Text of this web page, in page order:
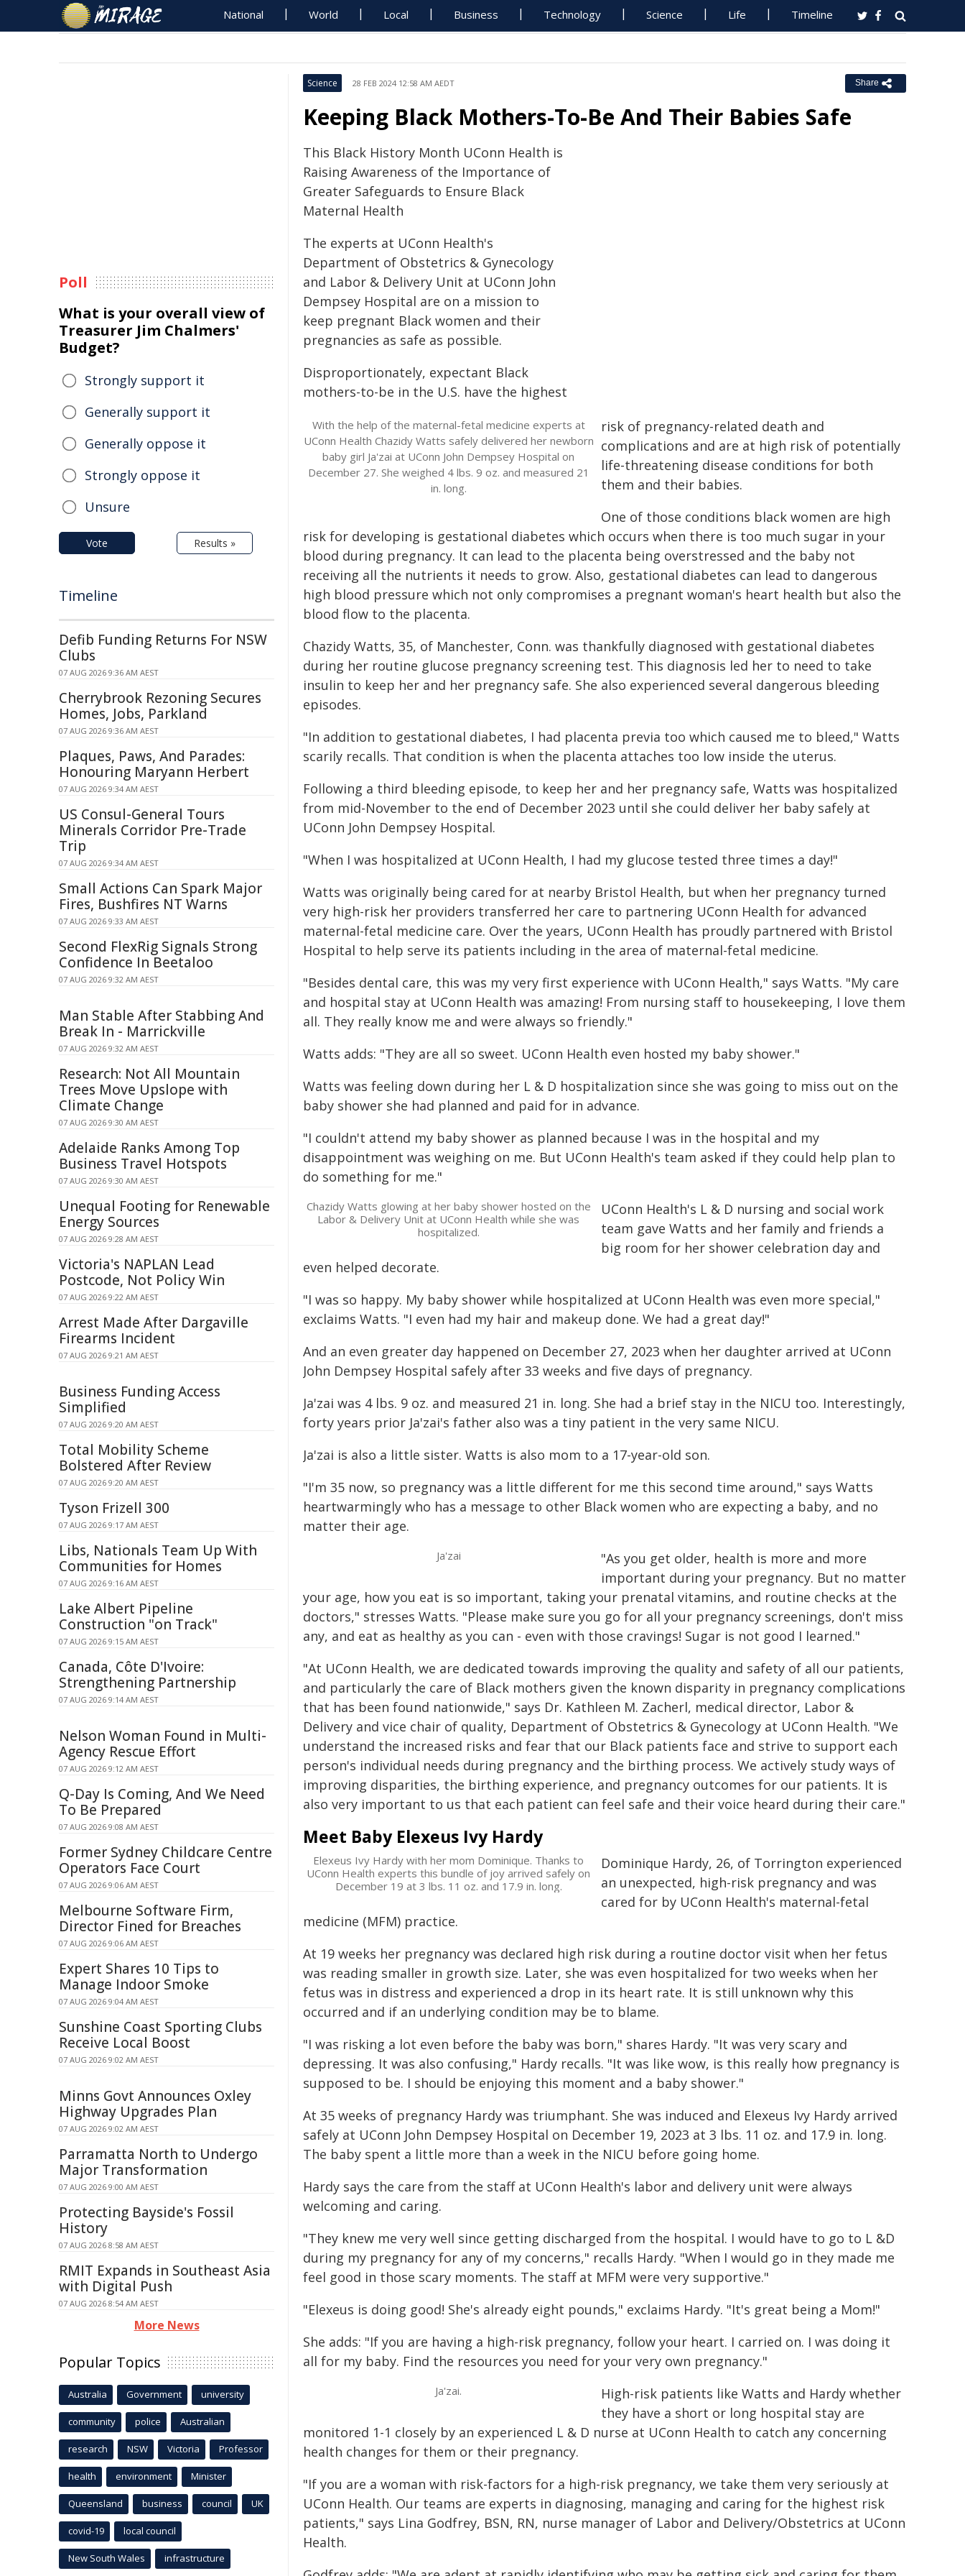
National World Local Business Technology Science Life Timeline
Science 28 FEB 2024 12:58 AM AEDT Share
Keeping Black Mothers-To-Be And Their Babies Safe
This Black History Month UConn Health is
Raising Awareness of the Importance of
Greater Safeguards to Ensure Black
Maternal Health
With the help of the maternal-fetal medicine experts at
UConn Health Chazidy Watts safely delivered her newborn
baby girl Ja'zai at UConn John Dempsey Hospital on
December 27. She weighed 4 lbs. 9 oz. and measured 21
in. long.
The experts at UConn Health's
Department of Obstetrics & Gynecology
and Labor & Delivery Unit at UConn John
Dempsey Hospital are on a mission to
keep pregnant Black women and their
pregnancies as safe as possible.
Disproportionately, expectant Black
mothers-to-be in the U.S. have the highest
risk of pregnancy-related death and
complications and are at high risk of potentially
life-threatening disease conditions for both
them and their babies.
One of those conditions black women are high
risk for developing is gestational diabetes which occurs when there is too much sugar in your
blood during pregnancy. It can lead to the placenta being overstressed and the baby not
receiving all the nutrients it needs to grow. Also, gestational diabetes can lead to dangerous
high blood pressure which not only compromises a pregnant woman's heart health but also the
blood flow to the placenta.
Chazidy Watts, 35, of Manchester, Conn. was thankfully diagnosed with gestational diabetes
during her routine glucose pregnancy screening test. This diagnosis led her to need to take
insulin to keep her and her pregnancy safe. She also experienced several dangerous bleeding
episodes.
"In addition to gestational diabetes, I had placenta previa too which caused me to bleed," Watts
scarily recalls. That condition is when the placenta attaches too low inside the uterus.
Following a third bleeding episode, to keep her and her pregnancy safe, Watts was hospitalized
from mid-November to the end of December 2023 until she could deliver her baby safely at
UConn John Dempsey Hospital.
"When I was hospitalized at UConn Health, I had my glucose tested three times a day!"
Watts was originally being cared for at nearby Bristol Health, but when her pregnancy turned
very high-risk her providers transferred her care to partnering UConn Health for advanced
maternal-fetal medicine care. Over the years, UConn Health has proudly partnered with Bristol
Hospital to help serve its patients including in the area of maternal-fetal medicine.
"Besides dental care, this was my very first experience with UConn Health," says Watts. "My care
and hospital stay at UConn Health was amazing! From nursing staff to housekeeping, I love them
all. They really know me and were always so friendly."
Watts adds: "They are all so sweet. UConn Health even hosted my baby shower."
Watts was feeling down during her L & D hospitalization since she was going to miss out on the
baby shower she had planned and paid for in advance.
"I couldn't attend my baby shower as planned because I was in the hospital and my
disappointment was weighing on me. But UConn Health's team asked if they could help plan to
do something for me."
Chazidy Watts glowing at her baby shower hosted on the
Labor & Delivery Unit at UConn Health while she was
hospitalized.
UConn Health's L & D nursing and social work
team gave Watts and her family and friends a
big room for her shower celebration day and
even helped decorate.
"I was so happy. My baby shower while hospitalized at UConn Health was even more special,"
exclaims Watts. "I even had my hair and makeup done. We had a great day!"
And an even greater day happened on December 27, 2023 when her daughter arrived at UConn
John Dempsey Hospital safely after 33 weeks and five days of pregnancy.
Ja'zai was 4 lbs. 9 oz. and measured 21 in. long. She had a brief stay in the NICU too. Interestingly,
forty years prior Ja'zai's father also was a tiny patient in the very same NICU.
Ja'zai is also a little sister. Watts is also mom to a 17-year-old son.
"I'm 35 now, so pregnancy was a little different for me this second time around," says Watts
heartwarmingly who has a message to other Black women who are expecting a baby, and no
matter their age.
Ja'zai
"As you get older, health is more and more
important during your pregnancy. But no matter
your age, how you eat is so important, taking your prenatal vitamins, and routine checks at the
doctors," stresses Watts. "Please make sure you go for all your pregnancy screenings, don't miss
any, and eat as healthy as you can - even with those cravings! Sugar is not good I learned."
"At UConn Health, we are dedicated towards improving the quality and safety of all our patients,
and particularly the care of Black mothers given the known disparity in pregnancy complications
that has been found nationwide," says Dr. Kathleen M. Zacherl, medical director, Labor &
Delivery and vice chair of quality, Department of Obstetrics & Gynecology at UConn Health. "We
understand the increased risks and fear that our Black patients face and strive to support each
person's individual needs during pregnancy and the birthing process. We actively study ways of
improving disparities, the birthing experience, and pregnancy outcomes for our patients. It is
also very important to us that each patient can feel safe and their voice heard during their care."
Meet Baby Elexeus Ivy Hardy
Elexeus Ivy Hardy with her mom Dominique. Thanks to
UConn Health experts this bundle of joy arrived safely on
December 19 at 3 lbs. 11 oz. and 17.9 in. long.
Dominique Hardy, 26, of Torrington experienced
an unexpected, high-risk pregnancy and was
cared for by UConn Health's maternal-fetal
medicine (MFM) practice.
At 19 weeks her pregnancy was declared high risk during a routine doctor visit when her fetus
was reading smaller in growth size. Later, she was even hospitalized for two weeks when her
fetus was in distress and experienced a drop in its heart rate. It is still unknown why this
occurred and if an underlying condition may be to blame.
"I was risking a lot even before the baby was born," shares Hardy. "It was very scary and
depressing. It was also confusing," Hardy recalls. "It was like wow, is this really how pregnancy is
supposed to be. I should be enjoying this moment and a baby shower."
At 35 weeks of pregnancy Hardy was triumphant. She was induced and Elexeus Ivy Hardy arrived
safely at UConn John Dempsey Hospital on December 19, 2023 at 3 lbs. 11 oz. and 17.9 in. long.
The baby spent a little more than a week in the NICU before going home.
Hardy says the care from the staff at UConn Health's labor and delivery unit were always
welcoming and caring.
"They knew me very well since getting discharged from the hospital. I would have to go to L &D
during my pregnancy for any of my concerns," recalls Hardy. "When I would go in they made me
feel good in those scary moments. The staff at MFM were very supportive."
"Elexeus is doing good! She's already eight pounds," exclaims Hardy. "It's great being a Mom!"
She adds: "If you are having a high-risk pregnancy, follow your heart. I carried on. I was doing it
all for my baby. Find the resources you need for your very own pregnancy."
Ja'zai.
High-risk patients like Watts and Hardy whether
they have a short or long hospital stay are
monitored 1-1 closely by an experienced L & D nurse at UConn Health to catch any concerning
health changes for them or their pregnancy.
"If you are a woman with risk-factors for a high-risk pregnancy, we take them very seriously at
UConn Health. Our teams are experts in diagnosing, managing and caring for the highest risk
patients," says Lina Godfrey, BSN, RN, nurse manager of Labor and Delivery/Obstetrics at UConn
Health.
Poll
What is your overall view of
Treasurer Jim Chalmers'
Budget?
Strongly support it
Generally support it
Generally oppose it
Strongly oppose it
Unsure
Vote Results »
Timeline
Defib Funding Returns For NSW
Clubs
07 AUG 2026 9:36 AM AEST
Cherrybrook Rezoning Secures
Homes, Jobs, Parkland
07 AUG 2026 9:36 AM AEST
Plaques, Paws, And Parades:
Honouring Maryann Herbert
07 AUG 2026 9:34 AM AEST
US Consul-General Tours
Minerals Corridor Pre-Trade
Trip
07 AUG 2026 9:34 AM AEST
Small Actions Can Spark Major
Fires, Bushfires NT Warns
07 AUG 2026 9:33 AM AEST
Second FlexRig Signals Strong
Confidence In Beetaloo
07 AUG 2026 9:32 AM AEST
Man Stable After Stabbing And
Break In - Marrickville
07 AUG 2026 9:32 AM AEST
Research: Not All Mountain
Trees Move Upslope with
Climate Change
07 AUG 2026 9:30 AM AEST
Adelaide Ranks Among Top
Business Travel Hotspots
07 AUG 2026 9:30 AM AEST
Unequal Footing for Renewable
Energy Sources
07 AUG 2026 9:28 AM AEST
Victoria's NAPLAN Lead
Postcode, Not Policy Win
07 AUG 2026 9:22 AM AEST
Arrest Made After Dargaville
Firearms Incident
07 AUG 2026 9:21 AM AEST
Business Funding Access
Simplified
07 AUG 2026 9:20 AM AEST
Total Mobility Scheme
Bolstered After Review
07 AUG 2026 9:20 AM AEST
Tyson Frizell 300
07 AUG 2026 9:17 AM AEST
Libs, Nationals Team Up With
Communities for Homes
07 AUG 2026 9:16 AM AEST
Lake Albert Pipeline
Construction "on Track"
07 AUG 2026 9:15 AM AEST
Canada, Côte D'Ivoire:
Strengthening Partnership
07 AUG 2026 9:14 AM AEST
Nelson Woman Found in Multi-
Agency Rescue Effort
07 AUG 2026 9:12 AM AEST
Q-Day Is Coming, And We Need
To Be Prepared
07 AUG 2026 9:08 AM AEST
Former Sydney Childcare Centre
Operators Face Court
07 AUG 2026 9:06 AM AEST
Melbourne Software Firm,
Director Fined for Breaches
07 AUG 2026 9:06 AM AEST
Expert Shares 10 Tips to
Manage Indoor Smoke
07 AUG 2026 9:04 AM AEST
Sunshine Coast Sporting Clubs
Receive Local Boost
07 AUG 2026 9:02 AM AEST
Minns Govt Announces Oxley
Highway Upgrades Plan
07 AUG 2026 9:02 AM AEST
Parramatta North to Undergo
Major Transformation
07 AUG 2026 9:00 AM AEST
Protecting Bayside's Fossil
History
07 AUG 2026 8:58 AM AEST
RMIT Expands in Southeast Asia
with Digital Push
07 AUG 2026 8:54 AM AEST
More News
Popular Topics
Australia Government university
community police Australian
research NSW Victoria Professor
health environment Minister
Queensland business council UK
covid-19 local council
New South Wales infrastructure